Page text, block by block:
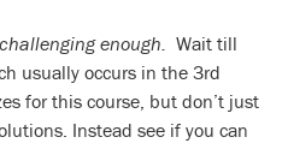
enough. Wait till
usually occurs in the 3rd
for this course, but don’t just
Instead see if you can